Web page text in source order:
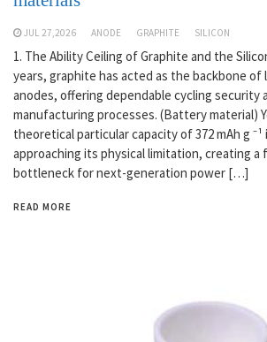
JUL 27,2026 ANODE GRAPHITE SILICON
1. The Ability Ceiling of Graphite and the
years, graphite has acted as the backbone
anodes, offering dependable cycling security
manufacturing processes. (Battery material)
theoretical particular capacity of 372 mAh g ⁻¹
approaching its physical limitation, creating a
bottleneck for next-generation power […]
READ MORE